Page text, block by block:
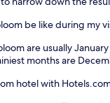
be like during my
are usually
months are
hotel with